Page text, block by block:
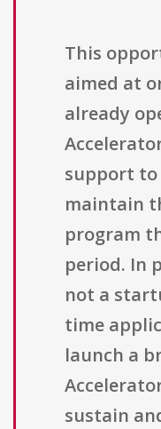
This
aimed at
already
support to
maintain
program
period. In
not a
time
launch a
sustain